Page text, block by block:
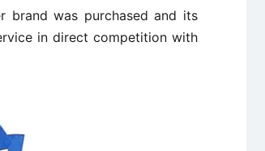
brand was purchased and its
in direct competition with